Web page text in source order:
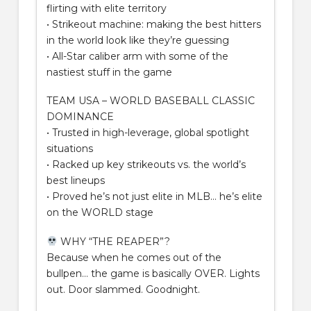
flirting with elite territory
• Strikeout machine: making the best hitters
in the world look like they’re guessing
• All-Star caliber arm with some of the
nastiest stuff in the game
TEAM USA – WORLD BASEBALL CLASSIC
DOMINANCE
• Trusted in high-leverage, global spotlight
situations
• Racked up key strikeouts vs. the world’s
best lineups
• Proved he’s not just elite in MLB… he’s elite
on the WORLD stage
WHY “THE REAPER”?
Because when he comes out of the
bullpen… the game is basically OVER. Lights
out. Door slammed. Goodnight.